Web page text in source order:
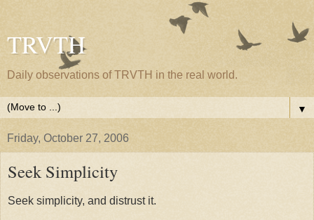
TRVTH
Daily observations of TRVTH in the real world.
▼
Friday, October 27, 2006
Seek Simplicity
Seek simplicity, and distrust it.